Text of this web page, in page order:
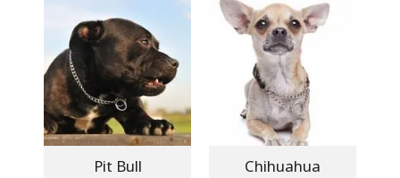
Pit Bull Chihuahua